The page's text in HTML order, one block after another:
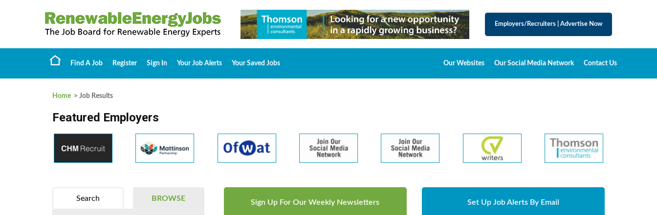
Employers/Recruiters Advertise Now
Find A Job Register Sign In Your Job Alerts Your Saved Jobs Our Websites Our Social Media Network Contact Us
Home > Job Results
Featured Employers
Sign Up For Our Weekly Newsletters Set Up Job Alerts By Email
BROWSE
Search